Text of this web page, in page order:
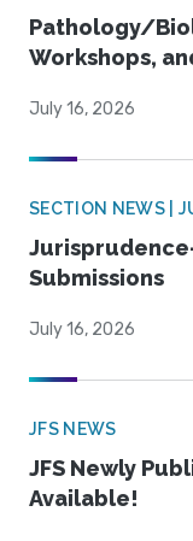
Pathology/
Workshops,
July 16, 2026
SECTION NEWS |
Submissions
July 16, 2026
JFS NEWS
JFS Newly
Available!